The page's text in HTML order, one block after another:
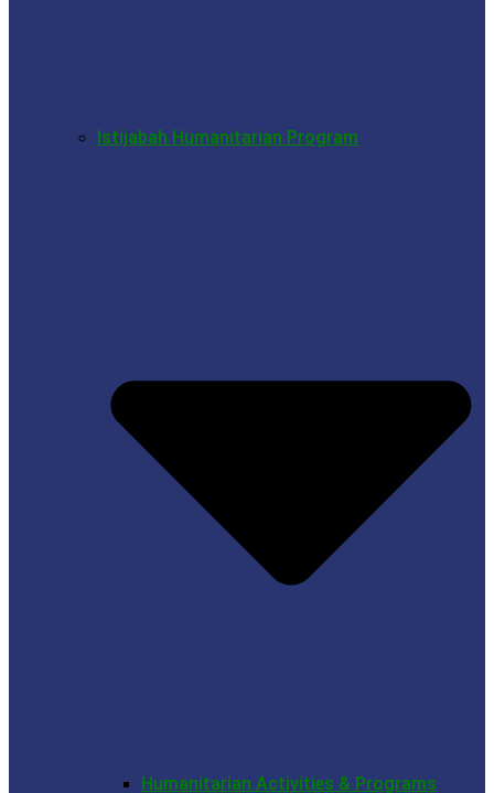
Istijabah Humanitarian Program
Humanitarian Activities & Programs